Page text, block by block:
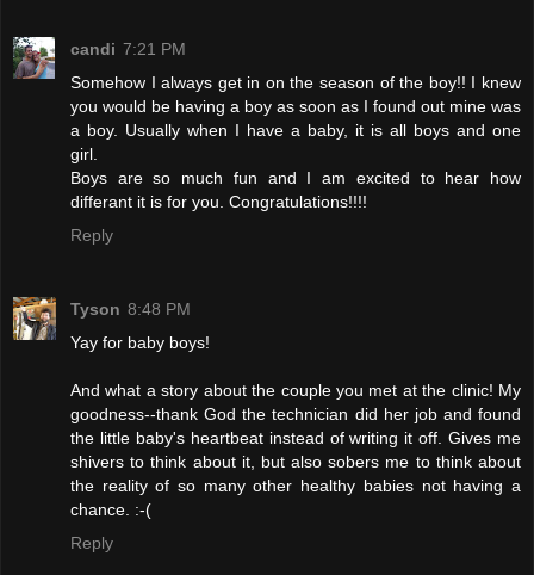
candi 7:21 PM
Somehow I always get in on the season of the boy!! I knew
you would be having a boy as soon as I found out mine was
a boy. Usually when I have a baby, it is all boys and one
girl.
Boys are so much fun and I am excited to hear how
differant it is for you. Congratulations!!!!
Reply
Tyson 8:48 PM
Yay for baby boys!
And what a story about the couple you met at the clinic! My
goodness--thank God the technician did her job and found
the little baby's heartbeat instead of writing it off. Gives me
shivers to think about it, but also sobers me to think about
the reality of so many other healthy babies not having a
chance. :-(
Reply